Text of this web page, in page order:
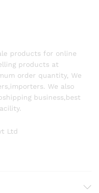
products for online
products at
order quantity, We
We also
business,best
Ltd